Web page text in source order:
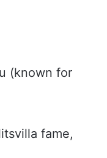
(known for
fame,